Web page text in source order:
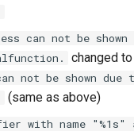
can not be shown
changed to
not be shown
(same as above)
with name